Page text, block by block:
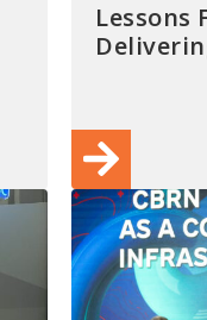
Lessons